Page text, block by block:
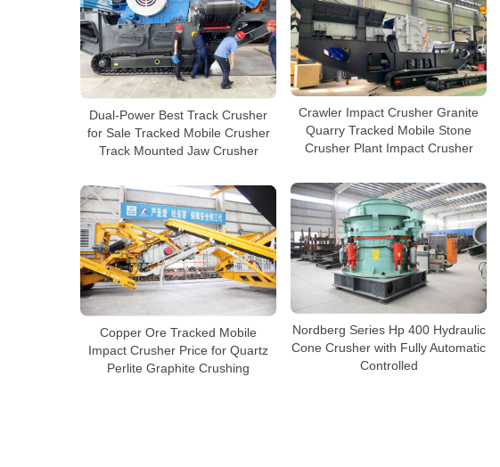
Dual-Power Best Track Crusher
for Sale Tracked Mobile Crusher
Track Mounted Jaw Crusher
Crawler Impact Crusher Granite
Quarry Tracked Mobile Stone
Crusher Plant Impact Crusher
Nordberg Series Hp 400 Hydraulic
Cone Crusher with Fully Automatic
Controlled
Copper Ore Tracked Mobile
Impact Crusher Price for Quartz
Perlite Graphite Crushing